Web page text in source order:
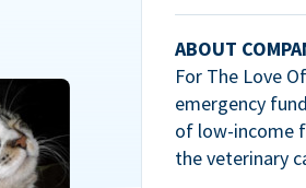
ABOUT
For The Love
emergency
of low-income
the veterinary